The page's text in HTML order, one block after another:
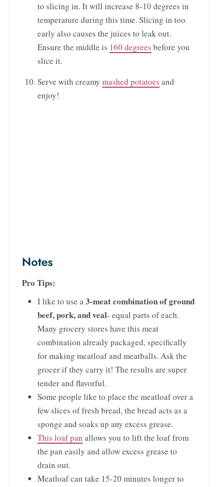
to slicing in. It will increase 8-10 degrees in
temperature during this time. Slicing in too
early also causes the juices to leak out.
Ensure the middle is 160 degrees before you
slice it.
Serve with creamy mashed potatoes and
enjoy!
Notes
Pro Tips:
I like to use a 3-meat combination of ground
beef, pork, and veal- equal parts of each.
Many grocery stores have this meat
combination already packaged, specifically
for making meatloaf and meatballs. Ask the
grocer if they carry it! The results are super
tender and flavorful.
Some people like to place the meatloaf over a
few slices of fresh bread, the bread acts as a
sponge and soaks up any excess grease.
This loaf pan allows you to lift the loaf from
the pan easily and allow excess grease to
drain out.
Meatloaf can take 15-20 minutes longer to